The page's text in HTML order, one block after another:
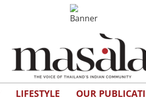
LIFESTYLE OUR